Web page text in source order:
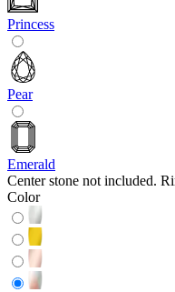
Princess
Pear
Emerald
Center stone not included.
Color